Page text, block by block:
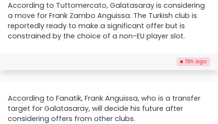
According to Tuttomercato, Galatasaray is considering
a move for Frank Zambo Anguissa. The Turkish club is
reportedly ready to make a significant offer but is
constrained by the choice of a non-EU player slot.
19h ago
According to Fanatik, Frank Anguissa, who is a transfer
target for Galatasaray, will decide his future after
considering offers from other clubs.